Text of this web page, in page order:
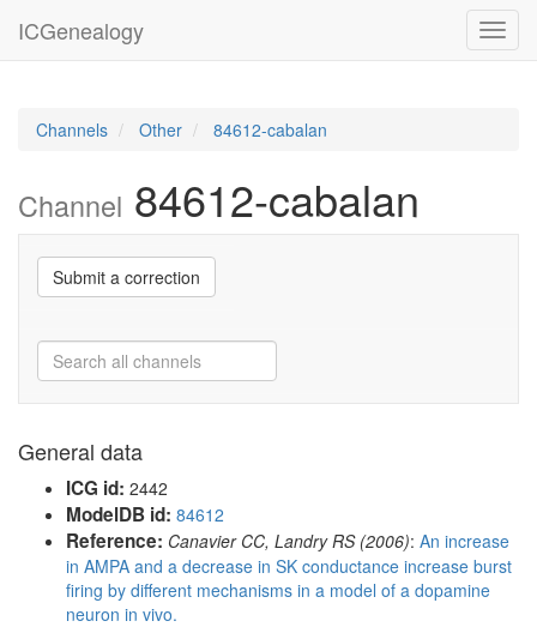
ICGenealogy
Channels Other 84612-cabalan
Channel 84612-cabalan
Submit a correction
General data
ICG id: 2442
ModelDB id: 84612
Reference: Canavier CC, Landry RS (2006): An increase
in AMPA and a decrease in SK conductance increase burst
firing by different mechanisms in a model of a dopamine
neuron in vivo.